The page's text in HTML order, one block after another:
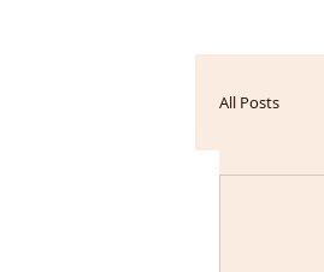
All Posts